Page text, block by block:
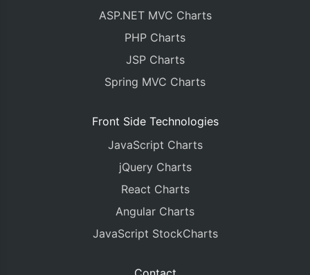
ASP.NET MVC Charts
PHP Charts
JSP Charts
Spring MVC Charts
Front Side Technologies
JavaScript Charts
jQuery Charts
React Charts
Angular Charts
JavaScript StockCharts